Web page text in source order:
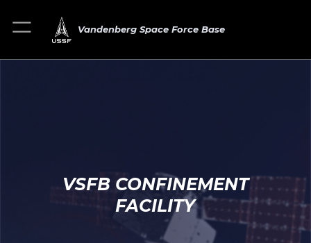
Vandenberg Space Force Base
VSFB CONFINEMENT
FACILITY